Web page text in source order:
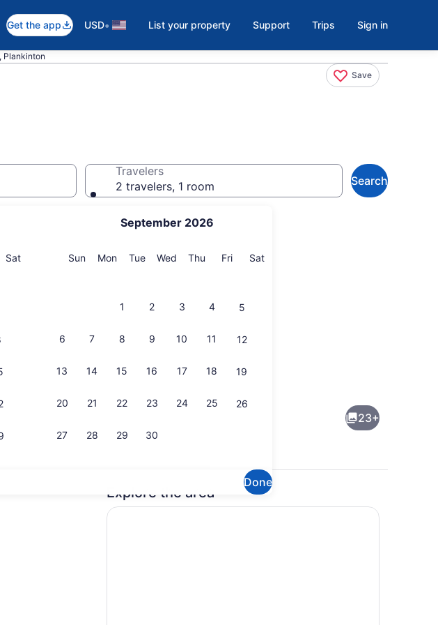
Get the app USD• List your property Support Trips Sign in
Plankinton
Save
SatSaturday
September 2026
SunSunday
MonMonday
TueTuesday
Wed Wednesday
Thu Thursday
FriFriday
SatSaturday
1 2 3 4 5
6 7 8 9 10 11 12
13 14 15 16 17 18 19
20 21 22 23 24 25 26
27 28 29 30
Done
Travelers
2 travelers, 1 room
Search
Check-in/check-out kiosk
23+
Explore the area